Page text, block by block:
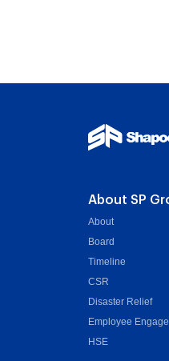
About SP
About
Board
Timeline
CSR
Disaster Relief
Employee
HSE